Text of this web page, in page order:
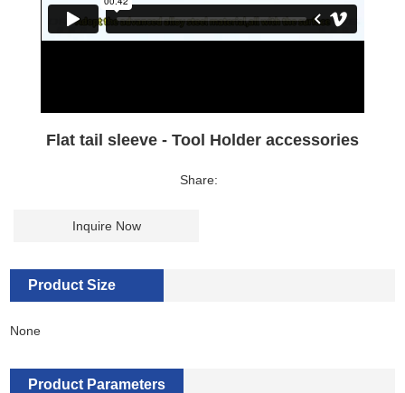
Flat tail sleeve - Tool Holder accessories
Share:
Inquire Now
Product Size
None
Product Parameters